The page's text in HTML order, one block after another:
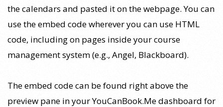
the calendars and pasted it on the webpage. You can
use the embed code wherever you can use HTML
code, including on pages inside your course
management system (e.g., Angel, Blackboard).
The embed code can be found right above the
preview pane in your YouCanBook.Me dashboard for